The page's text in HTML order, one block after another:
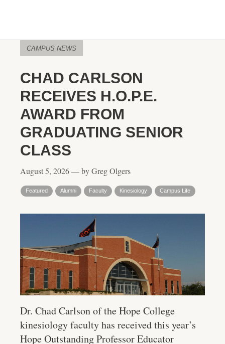
CAMPUS NEWS
CHAD CARLSON
RECEIVES H.O.P.E.
AWARD FROM
GRADUATING SENIOR
CLASS
August 5, 2026 — by Greg Olgers
Featured Alumni Faculty Kinesiology Campus Life
Dr. Chad Carlson of the Hope College
kinesiology faculty has received this year’s
Hope Outstanding Professor Educator